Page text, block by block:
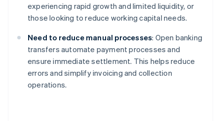
experiencing rapid growth and limited liquidity, or
those looking to reduce working capital needs.
Need to reduce manual processes: Open banking
transfers automate payment processes and
ensure immediate settlement. This helps reduce
errors and simplify invoicing and collection
operations.